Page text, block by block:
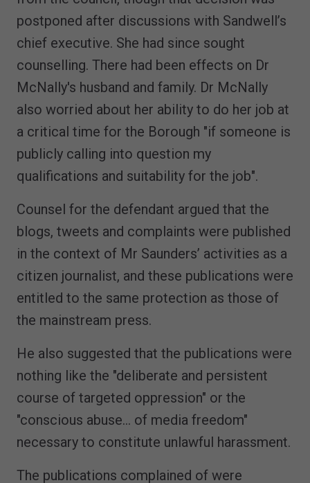
postponed after discussions with Sandwell’s
chief executive. She had since sought
counselling. There had been effects on Dr
McNally's husband and family. Dr McNally
also worried about her ability to do her job at
a critical time for the Borough "if someone is
publicly calling into question my
qualifications and suitability for the job".
Counsel for the defendant argued that the
blogs, tweets and complaints were published
in the context of Mr Saunders’ activities as a
citizen journalist, and these publications were
entitled to the same protection as those of
the mainstream press.
He also suggested that the publications were
nothing like the "deliberate and persistent
course of targeted oppression" or the
"conscious abuse… of media freedom"
necessary to constitute unlawful harassment.
The publications complained of were